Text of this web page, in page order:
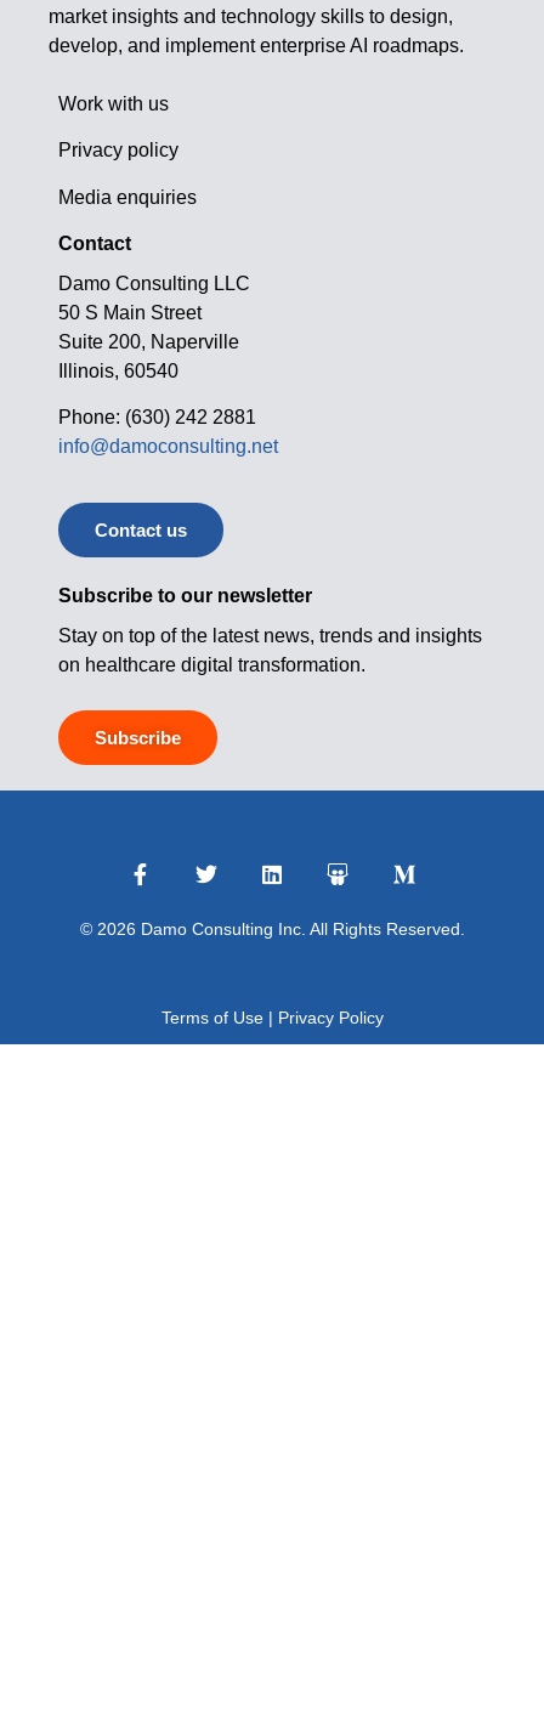
market insights and technology skills to design,
develop, and implement enterprise AI roadmaps.
Work with us
Privacy policy
Media enquiries
Contact
Damo Consulting LLC
50 S Main Street
Suite 200, Naperville
Illinois, 60540
Phone: (630) 242 2881
info@damoconsulting.net
Contact us
Subscribe to our newsletter
Stay on top of the latest news, trends and insights
on healthcare digital transformation.
Subscribe
© 2026 Damo Consulting Inc. All Rights Reserved.
Terms of Use| Privacy Policy